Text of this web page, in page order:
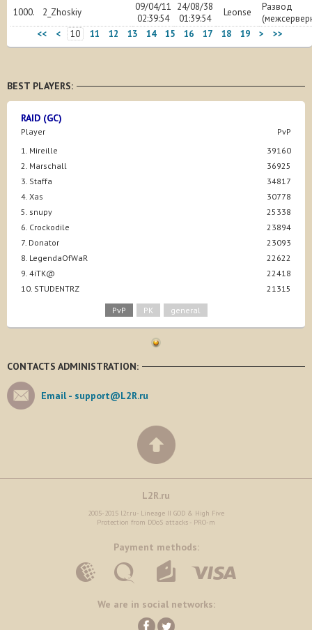
1000. 2_Zhoskiy
09/04/11
02:39:54
24/08/38
01:39:54
Leonse
Развод
<<
< 10 11 12 13 14 15 16 17 18 19 > >>
BEST PLAYERS:
RAID (GC)
Player
PvP
1. Mireille
39160
2. Marschall
36925
3. Staffa
34817
4. Xas
30778
5. snupy
25338
6. Crockodile
23894
7. Donator
23093
8. LegendaOfWaR
22622
9. 4iTK@
22418
10. STUDENTRZ
21315
PvP PK general
CONTACTS ADMINISTRATION:
Email - support@L2R.ru
L2R.ru
2005-2015 l2r.ru- Lineage II GOD & High Five
Protection from DDoS attacks - PRO-m
Payment methods:
We are in social networks: